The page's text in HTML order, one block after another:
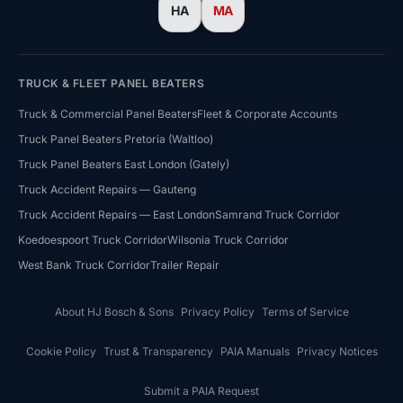
HA MA
TRUCK & FLEET PANEL BEATERS
Truck & Commercial Panel BeatersFleet & Corporate Accounts
Truck Panel Beaters Pretoria (Waltloo)
Truck Panel Beaters East London (Gately)
Truck Accident Repairs — Gauteng
Truck Accident Repairs — East LondonSamrand Truck Corridor
Koedoespoort Truck CorridorWilsonia Truck Corridor
West Bank Truck CorridorTrailer Repair
About HJ Bosch & Sons Privacy Policy Terms of Service
Cookie Policy Trust & Transparency PAIA Manuals Privacy Notices
Submit a PAIA Request
HJ Bosch & Sons Assistant
Ask us about repairs, quotes, branches or franchising